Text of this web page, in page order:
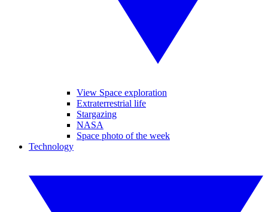
View Space exploration
Extraterrestrial life
Stargazing
NASA
Space photo of the week
Technology